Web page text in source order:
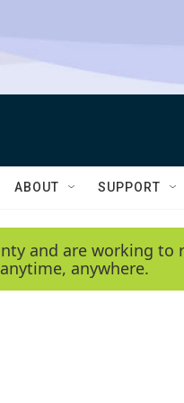
ABOUT SUPPORT
and are working
anytime, anywhere.